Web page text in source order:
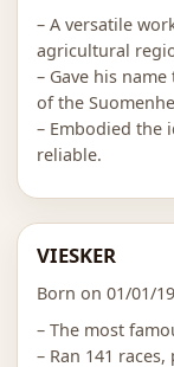
– A versatile
agricultural
– Gave his
of the
– Embodied the
reliable.
VIESKER
Born on 01/01/
– The most
– Ran 141